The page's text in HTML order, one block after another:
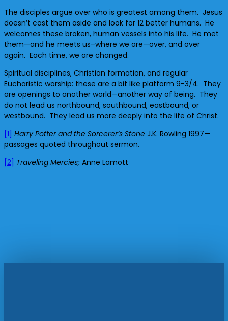
The disciples argue over who is greatest among them. Jesus
doesn’t cast them aside and look for 12 better humans. He
welcomes these broken, human vessels into his life. He met
them—and he meets us–where we are—over, and over
again. Each time, we are changed.
Spiritual disciplines, Christian formation, and regular
Eucharistic worship: these are a bit like platform 9-3/4. They
are openings to another world—another way of being. They
do not lead us northbound, southbound, eastbound, or
westbound. They lead us more deeply into the life of Christ.
[1] Harry Potter and the Sorcerer’s Stone J.K. Rowling 1997—
passages quoted throughout sermon.
[2] Traveling Mercies; Anne Lamott